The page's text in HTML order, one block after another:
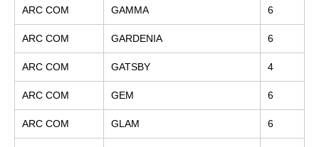
ARC COM GAMMA 6
ARC COM GARDENIA 6
ARC COM GATSBY 4
ARC COM GEM 6
ARC COM GLAM 6